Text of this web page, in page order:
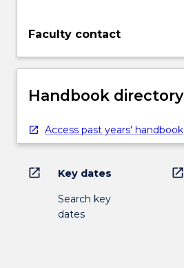
Faculty contact
Handbook directory
Access past years' handbook
open_in_new Key dates
Search key
dates
open_in_new